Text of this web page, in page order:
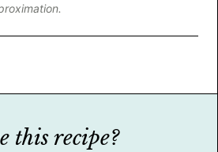
this recipe?